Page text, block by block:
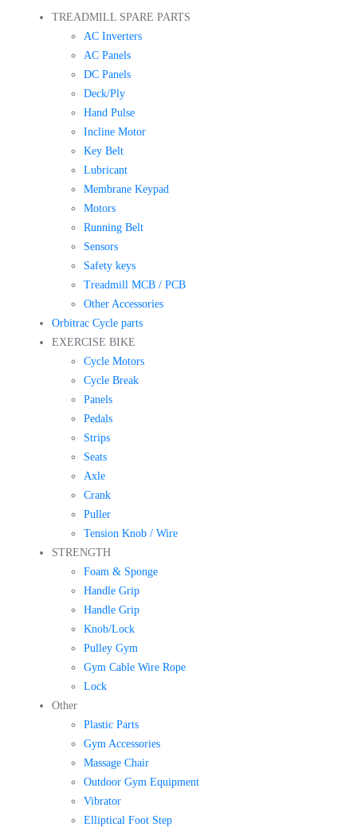
TREADMILL SPARE PARTS
AC Inverters
AC Panels
DC Panels
Deck/Ply
Hand Pulse
Incline Motor
Key Belt
Lubricant
Membrane Keypad
Motors
Running Belt
Sensors
Safety keys
Treadmill MCB / PCB
Other Accessories
Orbitrac Cycle parts
EXERCISE BIKE
Cycle Motors
Cycle Break
Panels
Pedals
Strips
Seats
Axle
Crank
Puller
Tension Knob / Wire
STRENGTH
Foam & Sponge
Handle Grip
Handle Grip
Knob/Lock
Pulley Gym
Gym Cable Wire Rope
Lock
Other
Plastic Parts
Gym Accessories
Massage Chair
Outdoor Gym Equipment
Vibrator
Elliptical Foot Step